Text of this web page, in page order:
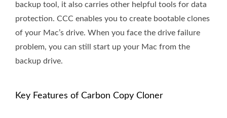
backup tool, it also carries other helpful tools for data
protection. CCC enables you to create bootable clones
of your Mac’s drive. When you face the drive failure
problem, you can still start up your Mac from the
backup drive.
Key Features of Carbon Copy Cloner